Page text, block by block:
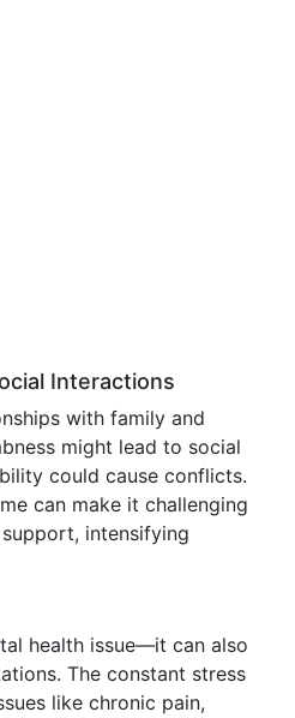
Interactions
with family and
might lead to social
could cause conflicts.
can make it challenging
intensifying
health issue—it can also
The constant stress
like chronic pain,